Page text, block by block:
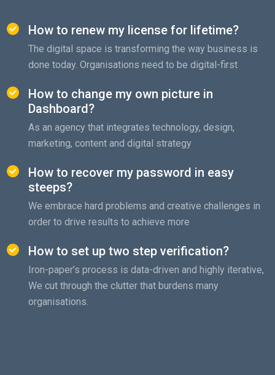
How to renew my license for lifetime?
The digital space is transforming the way business is
done today. Organisations need to be digital-first
How to change my own picture in
Dashboard?
As an agency that integrates technology, design,
marketing, content and digital strategy
How to recover my password in easy
steeps?
We embrace hard problems and creative challenges in
order to drive results to achieve more
How to set up two step verification?
Iron-paper’s process is data-driven and highly iterative,
We cut through the clutter that burdens many
organisations.